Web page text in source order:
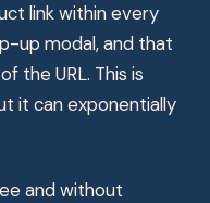
link within every
up modal, and that
the URL. This is
it can exponentially
and without